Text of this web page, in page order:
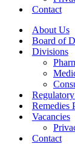
Contact
About Us
Board of
Divisions
Remedies
Vacancies
Contact